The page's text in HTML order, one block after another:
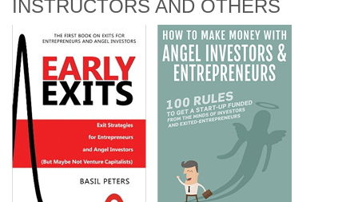
INSTRUCTORS AND OTHERS